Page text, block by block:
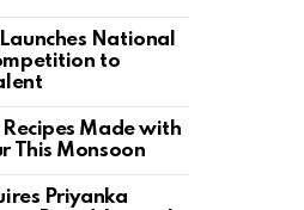
National
to
Made with
This Monsoon
Priyanka